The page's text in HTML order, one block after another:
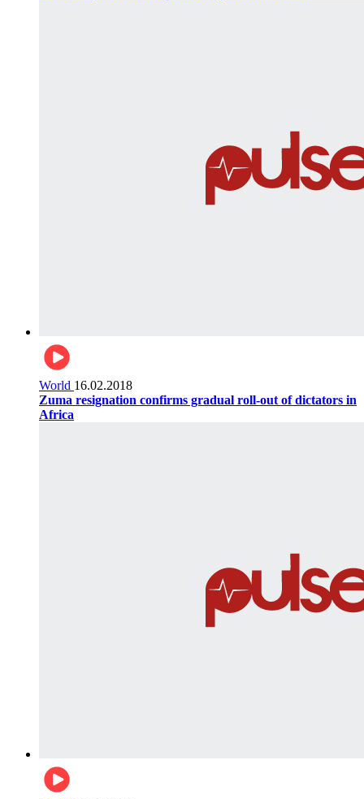
World 16.02.2018
Zuma resignation confirms gradual roll-out of dictators in
Africa